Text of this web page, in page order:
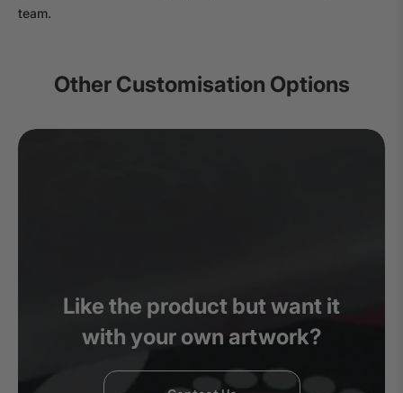
team.
Other Customisation Options
Like the product but want it
with your own artwork?